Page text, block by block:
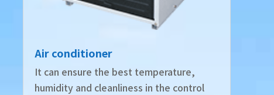
Air conditioner
It can ensure the best temperature,
humidity and cleanliness in the control